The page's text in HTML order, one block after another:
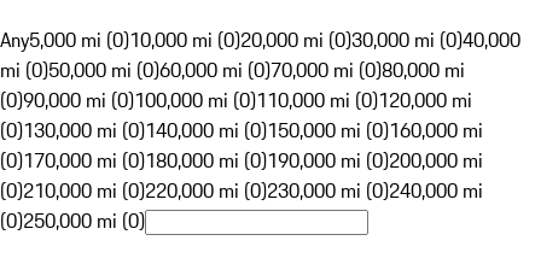
Any5,000 mi (0)10,000 mi (0)20,000 mi (0)30,000 mi (0)40,000
mi (0)50,000 mi (0)60,000 mi (0)70,000 mi (0)80,000 mi
(0)90,000 mi (0)100,000 mi (0)110,000 mi (0)120,000 mi
(0)130,000 mi (0)140,000 mi (0)150,000 mi (0)160,000 mi
(0)170,000 mi (0)180,000 mi (0)190,000 mi (0)200,000 mi
(0)210,000 mi (0)220,000 mi (0)230,000 mi (0)240,000 mi
(0)250,000 mi (0)